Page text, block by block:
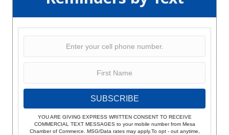
SUBSCRIBE
YOU ARE GIVING EXPRESS WRITTEN CONSENT TO RECEIVE
COMMERCIAL TEXT MESSAGES to your mobile number from Mesa
Chamber of Commerce. MSG/Data rates may apply.To opt - out anytime,